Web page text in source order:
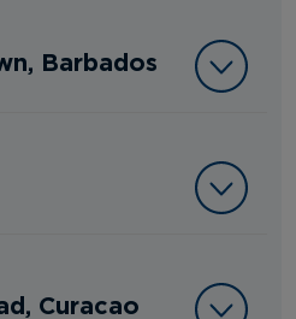
Barbados
Curacao